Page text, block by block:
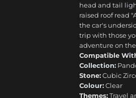
head and tail
raised roof read
the car's
trip with those
adventure on
Compatible
Collection:
Stone:Cubic
Colour:Clear
Themes:Travel